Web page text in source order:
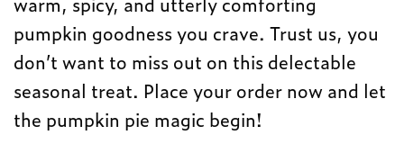
pumpkin goodness you crave. Trust us, you
don’t want to miss out on this delectable
seasonal treat. Place your order now and let
the pumpkin pie magic begin!